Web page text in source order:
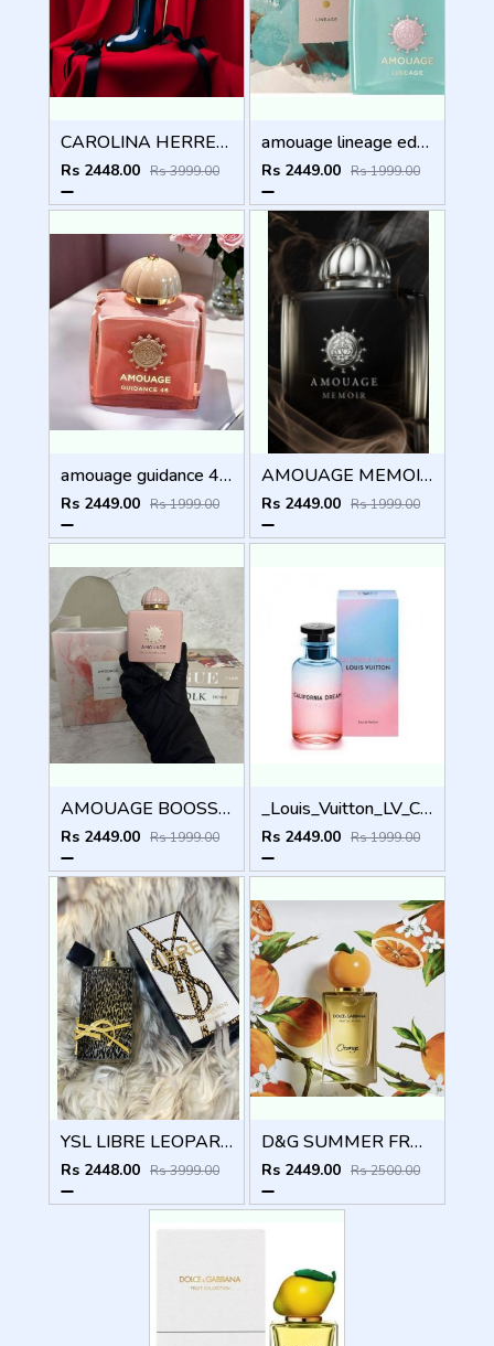
CAROLINA HERRERA GOOD GIRL BOWASTIC EDITION 80ML
Rs 2448.00 Rs 3999.00
amouage lineage edp 100ml
Rs 2449.00 Rs 1999.00
amouage guidance 46 extrait de parfum 100ml
Rs 2449.00 Rs 1999.00
AMOUAGE MEMOIR WOMEN 100ml
Rs 2449.00 Rs 1999.00
AMOUAGE BOOSSOM LOVE EDP 100ml
Rs 2449.00 Rs 1999.00
_Louis_Vuitton_LV_California_Dream_100ML
Rs 2449.00 Rs 1999.00
YSL LIBRE LEOPARD EDITION
Rs 2448.00 Rs 3999.00
D&G SUMMER FRUIT COLLECTION ORANGE
Rs 2449.00 Rs 2500.00